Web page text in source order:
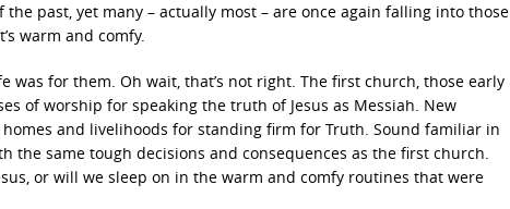
past, yet many – actually most – are once again falling into those
warm and comfy.
for them. Oh wait, that’s not right. The first church, those early
of worship for speaking the truth of Jesus as Messiah. New
and livelihoods for standing firm for Truth. Sound familiar in
the same tough decisions and consequences as the first church.
or will we sleep on in the warm and comfy routines that were